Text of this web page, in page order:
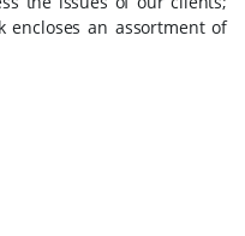
encloses an assortment of